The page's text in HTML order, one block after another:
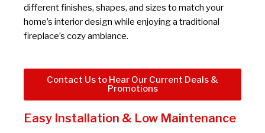
different finishes, shapes, and sizes to match your
home’s interior design while enjoying a traditional
fireplace’s cozy ambiance.
Contact Us to Hear Our Current Deals &
Promotions
Easy Installation & Low Maintenance